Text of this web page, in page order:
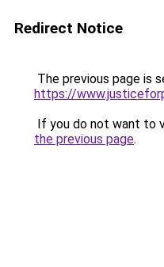
Redirect Notice
The previous page is
https://
If you do not want to
the previous page.